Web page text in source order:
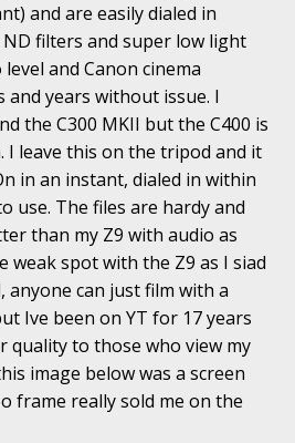
and are easily dialed in
filters and super low light
and Canon cinema
and years without issue. I
the C300 MKII but the C400 is
I leave this on the tripod and it
in an instant, dialed in within
use. The files are hardy and
than my Z9 with audio as
weak spot with the Z9 as I siad
anyone can just film with a
Ive been on YT for 17 years
quality to those who view my
image below was a screen
frame really sold me on the